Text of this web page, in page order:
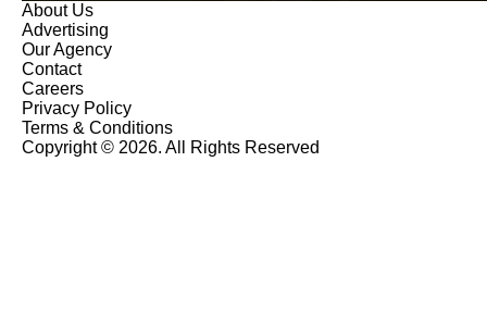
About Us
Advertising
Our Agency
Contact
Careers
Privacy Policy
Terms & Conditions
Copyright © 2026. All Rights Reserved